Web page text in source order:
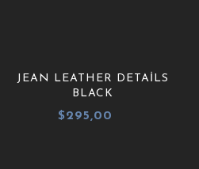
JEAN LEATHER DETAILS
BLACK
$295,00